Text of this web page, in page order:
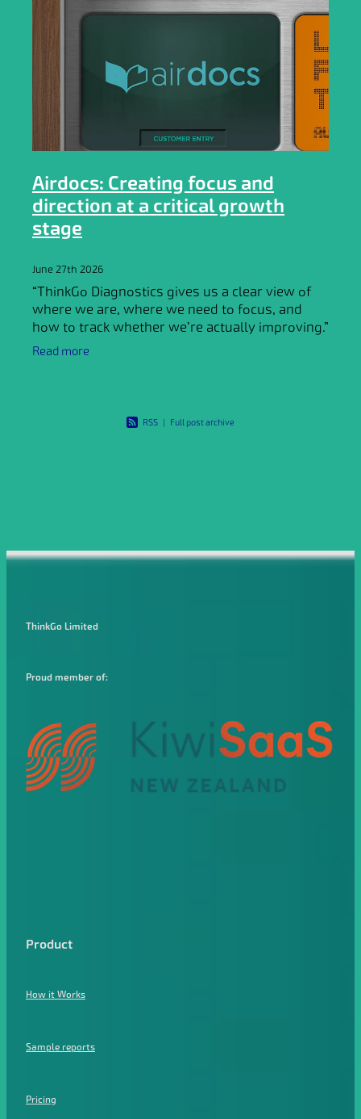
Airdocs: Creating focus and
direction at a critical growth
stage
June 27th 2026
“ThinkGo Diagnostics gives us a clear view of
where we are, where we need to focus, and
how to track whether we’re actually improving.”
Frik Botha, CEO @ Airdocs
Read more
RSS Full post archive
ThinkGo Limited
Proud member of:
Product
How it Works
Sample reports
Pricing